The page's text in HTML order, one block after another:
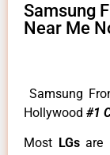
Samsung
Near Me
Samsung
Hollywood #1
Most LGsare